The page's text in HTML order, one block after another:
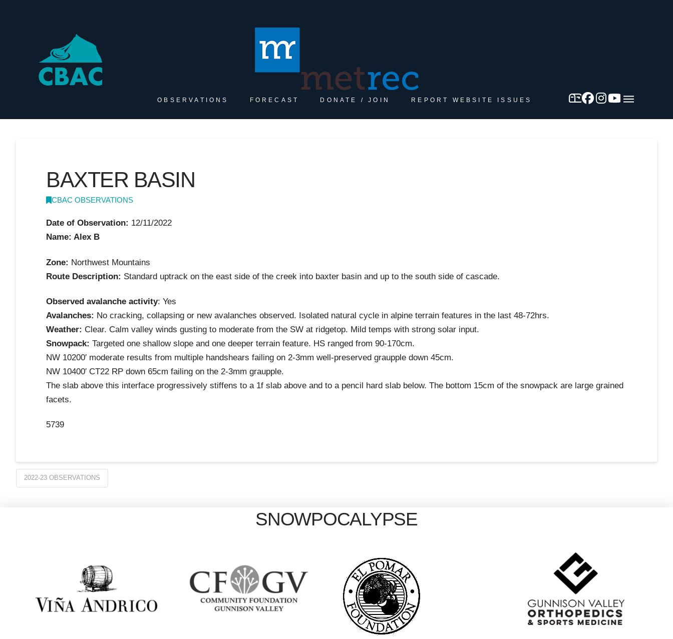
OBSERVATIONS FORECAST DONATE / JOIN REPORT WEBSITE ISSUES
BAXTER BASIN
CBAC OBSERVATIONS
Date of Observation: 12/11/2022
Name: Alex B
Zone: Northwest Mountains
Route Description: Standard uptrack on the east side of the creek into baxter basin and up to the south side of cascade.
Observed avalanche activity: Yes
Avalanches: No cracking, collapsing or new avalanches observed. Isolated natural cycle in alpine terrain features in the last 48-72hrs.
Weather: Clear. Calm valley winds gusting to moderate from the SW at ridgetop. Mild temps with strong solar input.
Snowpack: Targeted one shallow slope and one deeper terrain feature. HS ranged from 90-170cm.
NW 10200′ moderate results from multiple handshears failing on 2-3mm well-preserved graupple down 45cm.
NW 10400′ CT22 RP down 65cm failing on the 2-3mm graupple.
The slab above this interface progressively stiffens to a 1f slab above and to a pencil hard slab below. The bottom 15cm of the snowpack are large grained
facets.
5739
2022-23 OBSERVATIONS
SNOWPOCALYPSE